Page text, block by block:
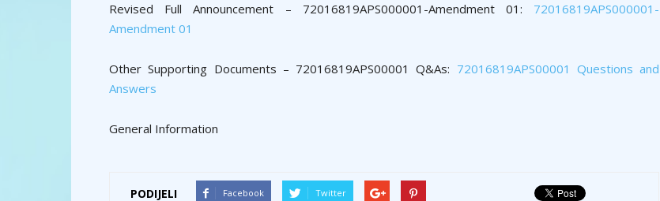
Revised Full Announcement – 72016819APS000001-Amendment 01: 72016819APS000001-
Amendment 01
Other Supporting Documents – 72016819APS00001 Q&As: 72016819APS00001 Questions and
Answers
General Information
PODIJELI Facebook Twitter